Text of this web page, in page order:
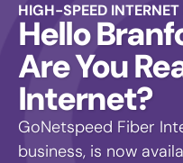
HIGH-SPEED
Hello
Are You
Internet?
GoNetspeed Fiber
business, is now